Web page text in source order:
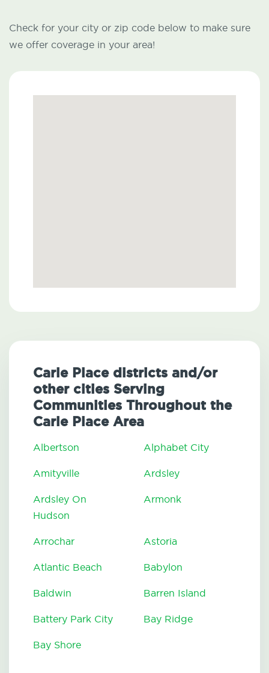
Check for your city or zip code below to make sure
we offer coverage in your area!
Carle Place districts and/or
other cities Serving
Communities Throughout the
Carle Place Area
Albertson Alphabet City
Amityville Ardsley
Ardsley On
Hudson
Armonk
Arrochar Astoria
Atlantic Beach Babylon
Baldwin Barren Island
Battery Park City Bay Ridge
Bay Shore